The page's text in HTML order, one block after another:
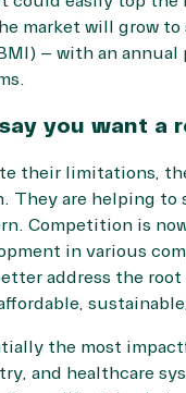
market will grow to
– with an annual
you want a
their limitations,
They are helping
Competition is
in various
address the
the most
and healthcare